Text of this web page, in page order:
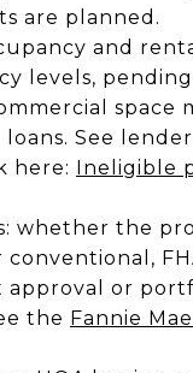
are planned.
and
levels,
space
See
here: Ineligible
whether the
approval or
the Fannie